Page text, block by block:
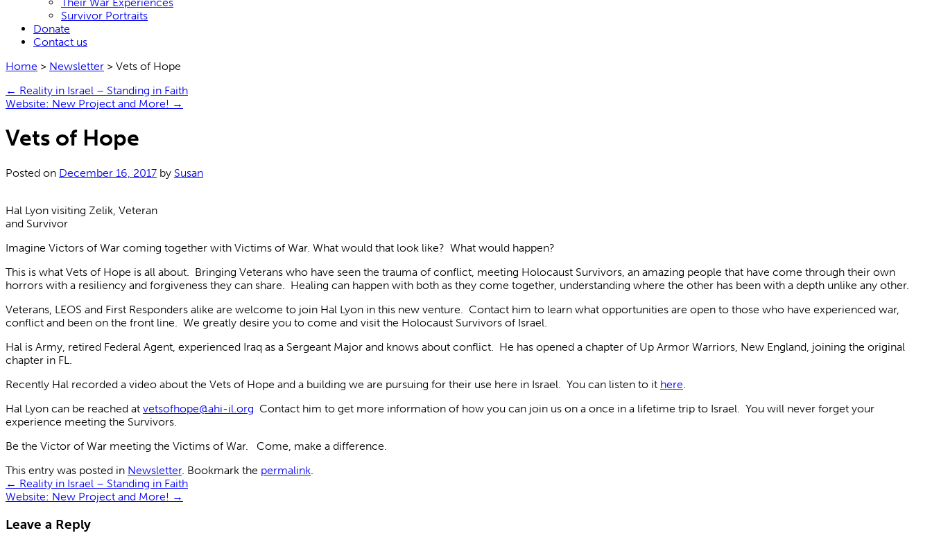
Survivor Portraits
Donate
Contact us
Home > Newsletter > Vets of Hope
← Reality in Israel – Standing in Faith
Website: New Project and More! →
Vets of Hope
Posted on December 16, 2017 by Susan
Hal Lyon visiting Zelik, Veteran
and Survivor
Imagine Victors of War coming together with Victims of War. What would that look like? What would happen?
This is what Vets of Hope is all about. Bringing Veterans who have seen the trauma of conflict, meeting Holocaust Survivors, an amazing people that have come through their own
horrors with a resiliency and forgiveness they can share. Healing can happen with both as they come together, understanding where the other has been with a depth unlike any other.
Veterans, LEOS and First Responders alike are welcome to join Hal Lyon in this new venture. Contact him to learn what opportunities are open to those who have experienced war,
conflict and been on the front line. We greatly desire you to come and visit the Holocaust Survivors of Israel.
Hal is Army, retired Federal Agent, experienced Iraq as a Sergeant Major and knows about conflict. He has opened a chapter of Up Armor Warriors, New England, joining the original
chapter in FL.
Recently Hal recorded a video about the Vets of Hope and a building we are pursuing for their use here in Israel. You can listen to it here.
Hal Lyon can be reached at vetsofhope@ahi-il.org Contact him to get more information of how you can join us on a once in a lifetime trip to Israel. You will never forget your
experience meeting the Survivors.
Be the Victor of War meeting the Victims of War. Come, make a difference.
This entry was posted in Newsletter. Bookmark the permalink.
← Reality in Israel – Standing in Faith
Website: New Project and More! →
Leave a Reply